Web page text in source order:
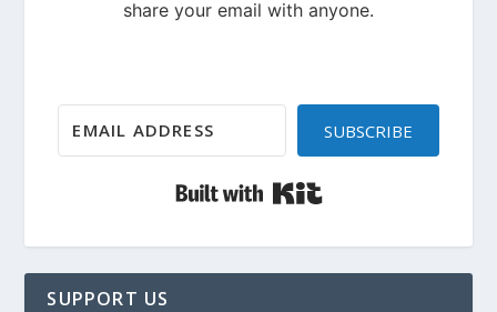
SUBSCRIBE
SUPPORT US